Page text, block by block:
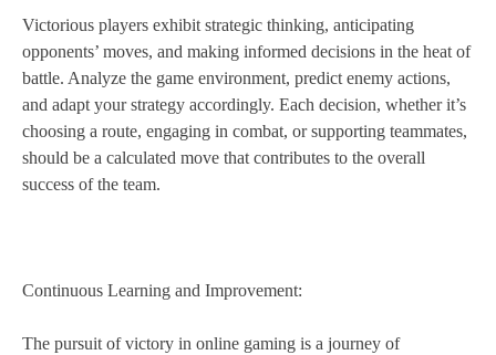
Victorious players exhibit strategic thinking, anticipating
opponents’ moves, and making informed decisions in the heat of
battle. Analyze the game environment, predict enemy actions,
and adapt your strategy accordingly. Each decision, whether it’s
choosing a route, engaging in combat, or supporting teammates,
should be a calculated move that contributes to the overall
success of the team.
Continuous Learning and Improvement:
The pursuit of victory in online gaming is a journey of